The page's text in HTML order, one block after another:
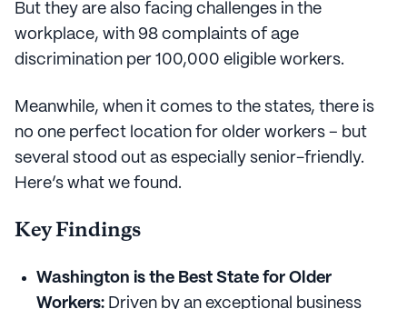
But they are also facing challenges in the
workplace, with 98 complaints of age
discrimination per 100,000 eligible workers.
Meanwhile, when it comes to the states, there is
no one perfect location for older workers – but
several stood out as especially senior-friendly.
Here’s what we found.
Key Findings
Washington is the Best State for Older
Workers: Driven by an exceptional business